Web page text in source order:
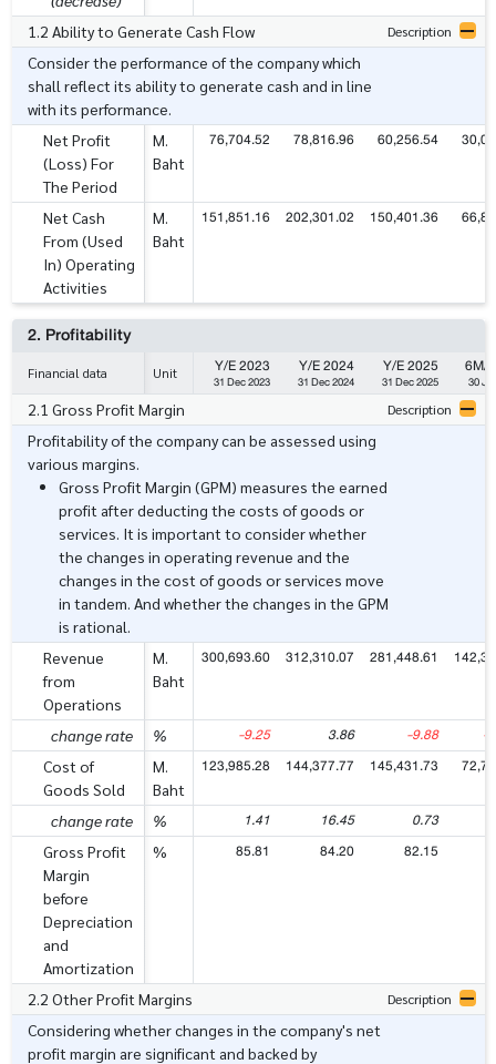
1.2 Ability to Generate Cash Flow Description
Consider the performance of the company which
shall reflect its ability to generate cash and in line
with its performance.
Net Profit
(Loss) For
The Period
M.
Baht
76,704.52 78,816.96 60,256.54
Net Cash
From (Used
In) Operating
Activities
M.
Baht
151,851.16 202,301.02 150,401.36
2. Profitability
Financial data Unit Y/E 2023
31 Dec 2023
Y/E 2024
31 Dec 2024
Y/E 2025
31 Dec 2025
6M/
30
2.1 Gross Profit Margin Description
Profitability of the company can be assessed using
various margins.
Gross Profit Margin (GPM) measures the earned
profit after deducting the costs of goods or
services. It is important to consider whether
the changes in operating revenue and the
changes in the cost of goods or services move
in tandem. And whether the changes in the GPM
is rational.
Revenue
from
Operations
M.
Baht
300,693.60 312,310.07 281,448.61
change rate % -9.25 3.86 -9.88 -
Cost of
Goods Sold
M.
Baht
123,985.28 144,377.77 145,431.73
change rate % 1.41 16.45 0.73
Gross Profit
Margin
before
Depreciation
and
Amortization
% 85.81 84.20 82.15
2.2 Other Profit Margins Description
Considering whether changes in the company's net
profit margin are significant and backed by